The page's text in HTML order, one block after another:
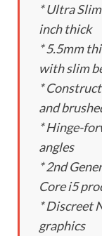
* Ultra
inch thick
* 5.5mm
with slim
*
and
* Hinge-
angles
* 2nd
Core i5
* Discreet
graphics